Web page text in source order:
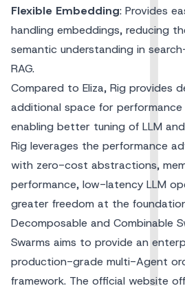
Flexible Embedding: Provides
handling embeddings, reducing
semantic understanding in
RAG.
Compared to Eliza, Rig provides
additional space for
enabling better tuning of LLM
Rig leverages the performance
with zero-cost abstractions,
performance, low-latency LLM
greater freedom at the
Decomposable and Combinable
Swarms aims to provide an
production-grade multi-Agent
framework. The official website